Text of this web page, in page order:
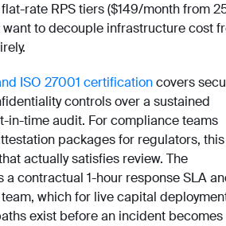
rate RPS tiers ($149/month from
want to decouple infrastructure cost
ISO 27001 certificationcovers
controls over a sustained
in-time audit. For compliance teams
packages for regulators,
actually satisfies review. The
a contractual 1-hour response SLA
which for live capital
exist before an incident becomes